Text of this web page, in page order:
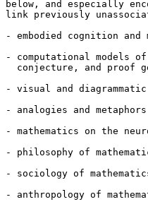
below, and especially
link previously
- embodied cognition and
- computational models
conjecture, and proof
- visual and
- analogies and
- mathematics on the
- philosophy of
- sociology of
- anthropology of